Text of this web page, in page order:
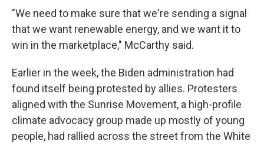
"We need to make sure that we're sending a signal
that we want renewable energy, and we want it to
win in the marketplace," McCarthy said.
Earlier in the week, the Biden administration had
found itself being protested by allies. Protesters
aligned with the Sunrise Movement, a high-profile
climate advocacy group made up mostly of young
people, had rallied across the street from the White